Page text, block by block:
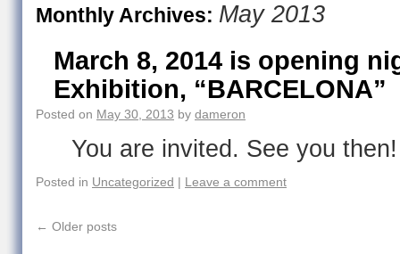
Monthly Archives: May 2013
March 8, 2014 is opening
Exhibition, “BARCELONA”
Posted on May 30, 2013 by dameron
You are invited. See you then!
Posted in Uncategorized | Leave a comment
← Older posts